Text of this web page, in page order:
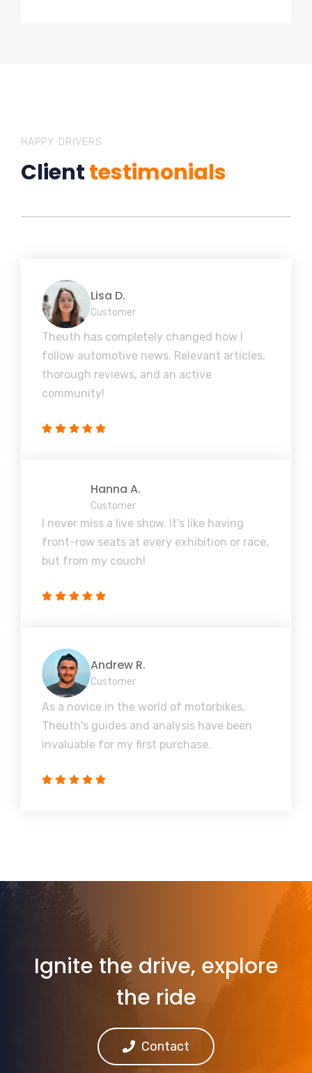
HAPPY DRIVERS
Clienttestimonials
Lisa D.
Customer
Theuth has completely changed how I
follow automotive news. Relevant articles,
thorough reviews, and an active
community!
Hanna A.
Customer
I never miss a live show. It's like having
front-row seats at every exhibition or race,
but from my couch!
Andrew R.
Customer
As a novice in the world of motorbikes,
Theuth's guides and analysis have been
invaluable for my first purchase.
Ignite the drive, explore
the ride
Contact